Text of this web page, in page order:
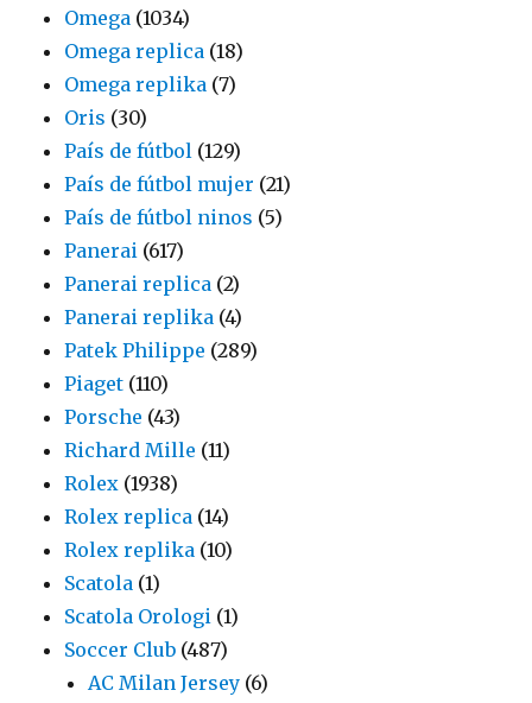
Omega (1034)
Omega replica (18)
Omega replika (7)
Oris (30)
País de fútbol (129)
País de fútbol mujer (21)
País de fútbol ninos (5)
Panerai (617)
Panerai replica (2)
Panerai replika (4)
Patek Philippe (289)
Piaget (110)
Porsche (43)
Richard Mille (11)
Rolex (1938)
Rolex replica (14)
Rolex replika (10)
Scatola (1)
Scatola Orologi (1)
Soccer Club (487)
AC Milan Jersey (6)